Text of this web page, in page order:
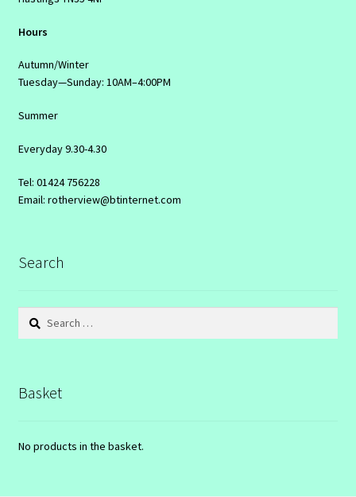
Hours
Autumn/Winter
Tuesday—Sunday: 10AM–4:00PM
Summer
Everyday 9.30-4.30
Tel: 01424 756228
Email: rotherview@btinternet.com
Search
Search
Basket
No products in the basket.